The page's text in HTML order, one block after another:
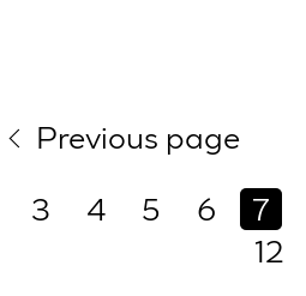
Previous page
3
4 5 6 7
12